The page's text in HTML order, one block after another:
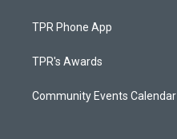
TPR Phone App
TPR's Awards
Community Events Calendar